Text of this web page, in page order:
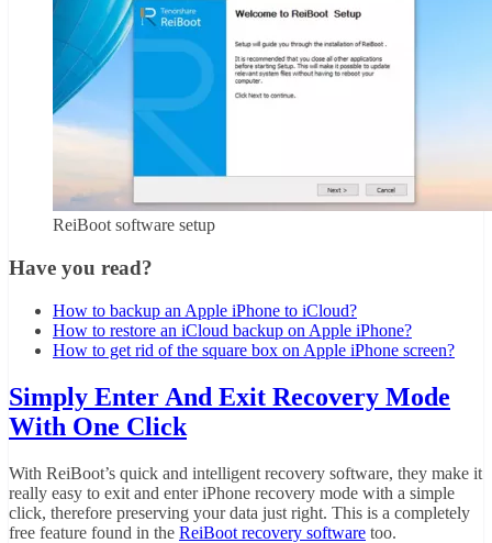
ReiBoot software setup
Have you read?
How to backup an Apple iPhone to iCloud?
How to restore an iCloud backup on Apple iPhone?
How to get rid of the square box on Apple iPhone screen?
Simply Enter And Exit Recovery Mode
With One Click
With ReiBoot’s quick and intelligent recovery software, they make it
really easy to exit and enter iPhone recovery mode with a simple
click, therefore preserving your data just right. This is a completely
free feature found in the ReiBoot recovery software too.